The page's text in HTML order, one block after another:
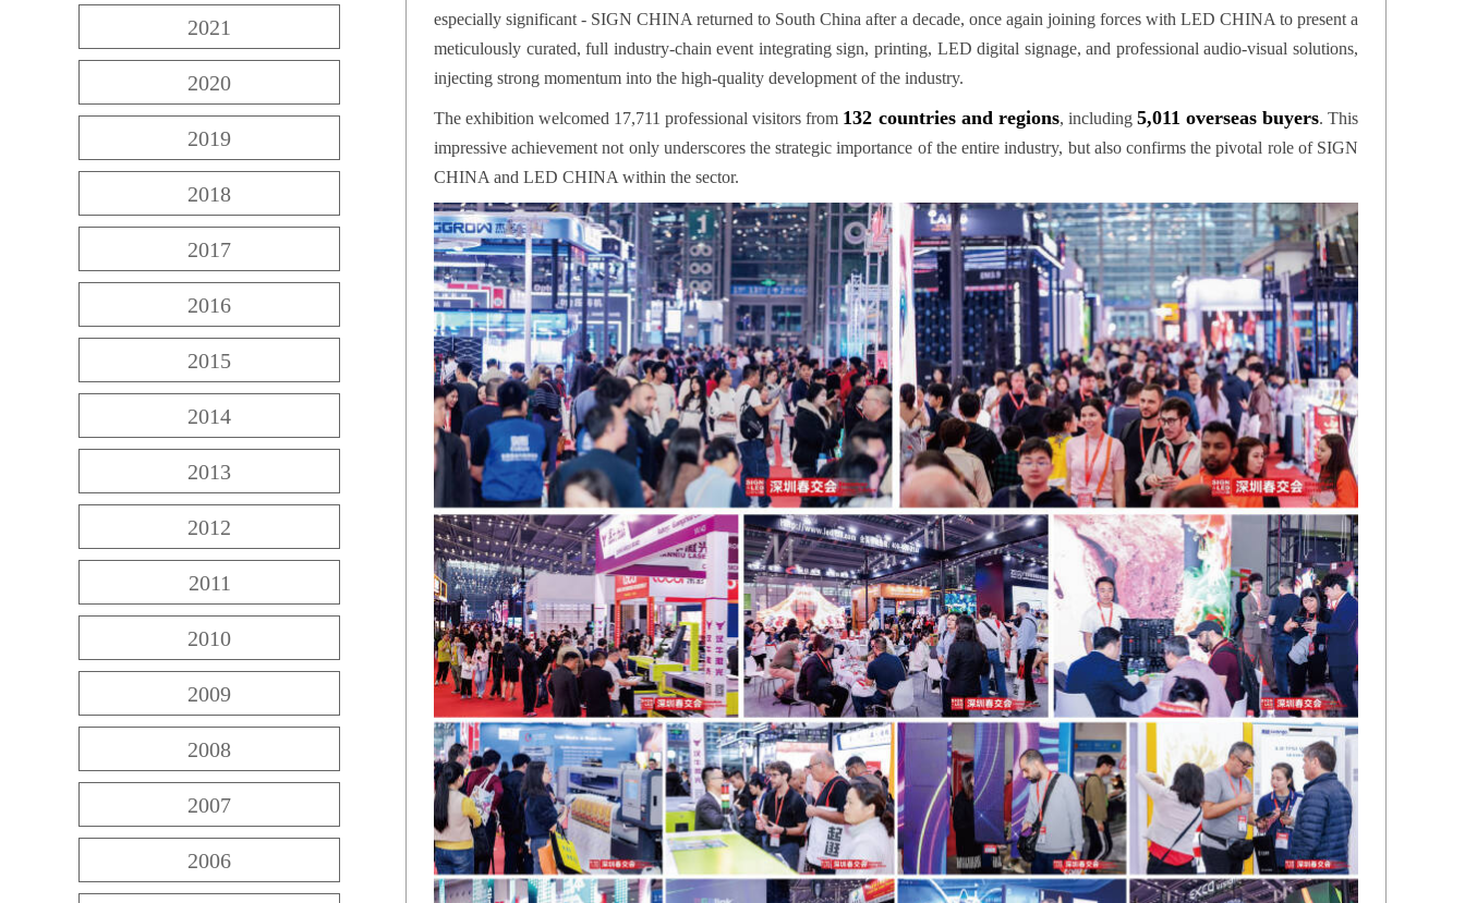
2021
2020
2019
2018
2017
2016
2015
2014
2013
2012
2011
2010
2009
2008
2007
2006
especially significant - SIGN CHINA returned to South China after a decade, once again joining forces with LED CHINA to present a
meticulously curated, full industry-chain event integrating sign, printing, LED digital signage, and professional audio-visual solutions,
injecting strong momentum into the high-quality development of the industry.
The exhibition welcomed 17,711 professional visitors from 132 countries and regions, including 5,011 overseas buyers. This
impressive achievement not only underscores the strategic importance of the entire industry, but also confirms the pivotal role of SIGN
CHINA and LED CHINA within the sector.